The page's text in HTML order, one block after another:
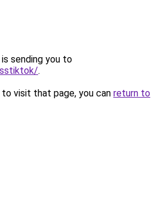
sending you to
.
visit that page, you can return to